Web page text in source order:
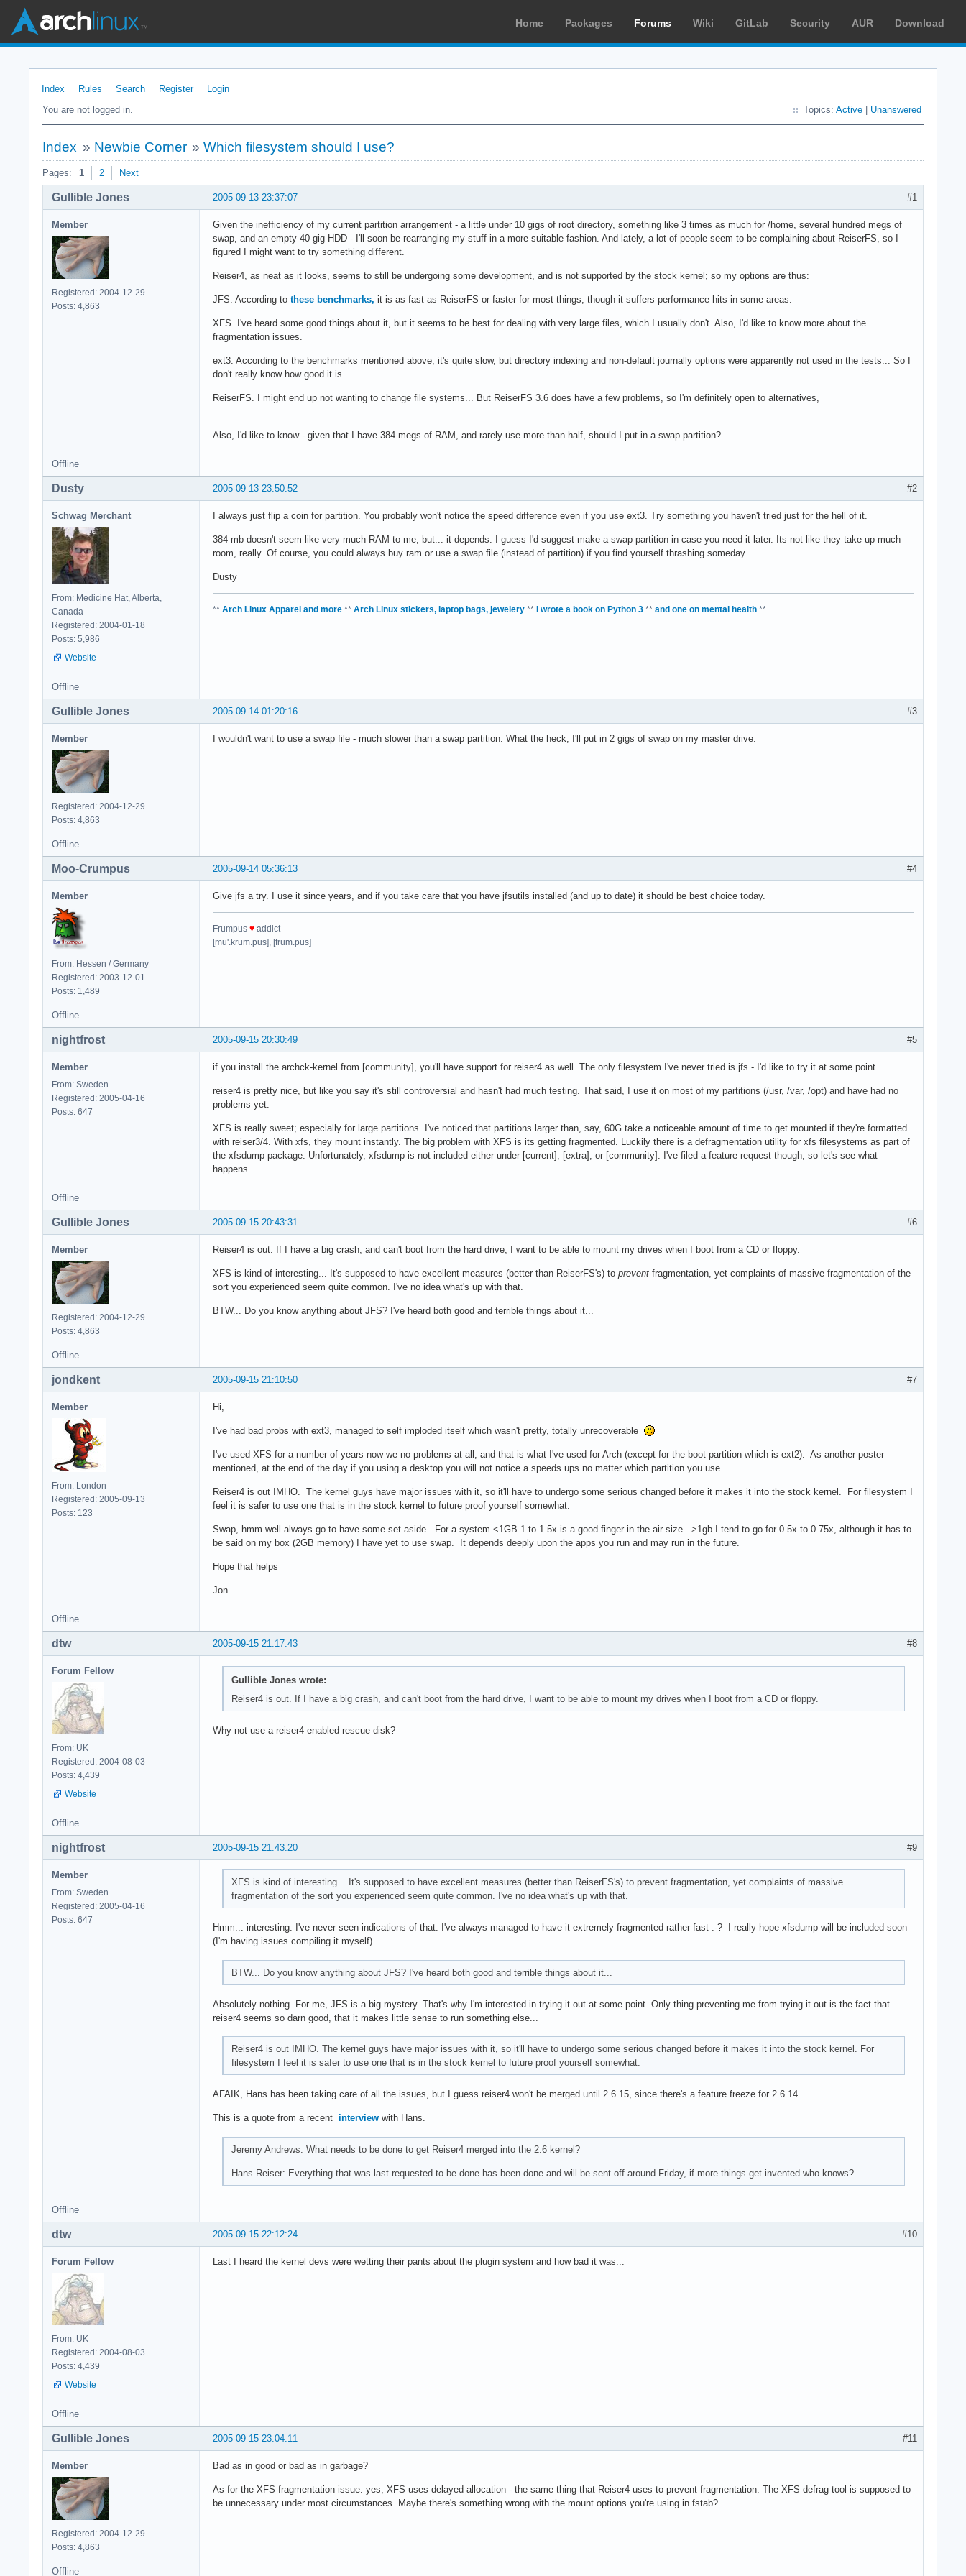
Home Packages Forums Wiki GitLab Security AUR Download
Index Rules Search Register
Login
You are not logged in.
Topics: Active Unanswered
Index » Newbie Corner »Which filesystem should I use?
Pages: 1 2 Next
#1
2005-09-13 23:37:07
Gullible Jones
Member
Registered: 2004-12-29
Posts: 4,863
Given the inefficiency of my current partition arrangement - a little under 10 gigs of root directory, something like 3 times as much for /home, several hundred megs of
swap, and an empty 40-gig HDD - I'll soon be rearranging my stuff in a more suitable fashion. And lately, a lot of people seem to be complaining about ReiserFS, so I
figured I might want to try something different.
Reiser4, as neat as it looks, seems to still be undergoing some development, and is not supported by the stock kernel; so my options are thus:
JFS. According to these benchmarks, it is as fast as ReiserFS or faster for most things, though it suffers performance hits in some areas.
XFS. I've heard some good things about it, but it seems to be best for dealing with very large files, which I usually don't. Also, I'd like to know more about the
fragmentation issues.
ext3. According to the benchmarks mentioned above, it's quite slow, but directory indexing and non-default journally options were apparently not used in the tests... So I
don't really know how good it is.
ReiserFS. I might end up not wanting to change file systems... But ReiserFS 3.6 does have a few problems, so I'm definitely open to alternatives,
Also, I'd like to know - given that I have 384 megs of RAM, and rarely use more than half, should I put in a swap partition?
Offline
#2
2005-09-13 23:50:52
Dusty
Schwag Merchant
From: Medicine Hat, Alberta,
Canada
Registered: 2004-01-18
Posts: 5,986
Website
I always just flip a coin for partition. You probably won't notice the speed difference even if you use ext3. Try something you haven't tried just for the hell of it.
384 mb doesn't seem like very much RAM to me, but... it depends. I guess I'd suggest make a swap partition in case you need it later. Its not like they take up much
room, really. Of course, you could always buy ram or use a swap file (instead of partition) if you find yourself thrashing someday...
Dusty
** Arch Linux Apparel and more ** Arch Linux stickers, laptop bags, jewelery ** I wrote a book on Python 3 ** and one on mental health **
Offline
#3
2005-09-14 01:20:16
Gullible Jones
Member
Registered: 2004-12-29
Posts: 4,863
I wouldn't want to use a swap file - much slower than a swap partition. What the heck, I'll put in 2 gigs of swap on my master drive.
Offline
#4
2005-09-14 05:36:13
Moo-Crumpus
Member
From: Hessen / Germany
Registered: 2003-12-01
Posts: 1,489
Give jfs a try. I use it since years, and if you take care that you have jfsutils installed (and up to date) it should be best choice today.
Frumpus ♥ addict
[mu'.krum.pus], [frum.pus]
Offline
#5
2005-09-15 20:30:49
nightfrost
Member
From: Sweden
Registered: 2005-04-16
Posts: 647
if you install the archck-kernel from [community], you'll have support for reiser4 as well. The only filesystem I've never tried is jfs - I'd like to try it at some point.
reiser4 is pretty nice, but like you say it's still controversial and hasn't had much testing. That said, I use it on most of my partitions (/usr, /var, /opt) and have had no
problems yet.
XFS is really sweet; especially for large partitions. I've noticed that partitions larger than, say, 60G take a noticeable amount of time to get mounted if they're formatted
with reiser3/4. With xfs, they mount instantly. The big problem with XFS is its getting fragmented. Luckily there is a defragmentation utility for xfs filesystems as part of
the xfsdump package. Unfortunately, xfsdump is not included either under [current], [extra], or [community]. I've filed a feature request though, so let's see what
happens.
Offline
#6
2005-09-15 20:43:31
Gullible Jones
Member
Registered: 2004-12-29
Posts: 4,863
Reiser4 is out. If I have a big crash, and can't boot from the hard drive, I want to be able to mount my drives when I boot from a CD or floppy.
XFS is kind of interesting... It's supposed to have excellent measures (better than ReiserFS's) to prevent fragmentation, yet complaints of massive fragmentation of the
sort you experienced seem quite common. I've no idea what's up with that.
BTW... Do you know anything about JFS? I've heard both good and terrible things about it...
Offline
#7
2005-09-15 21:10:50
jondkent
Member
From: London
Registered: 2005-09-13
Posts: 123
Hi,
I've had bad probs with ext3, managed to self imploded itself which wasn't pretty, totally unrecoverable
I've used XFS for a number of years now we no problems at all, and that is what I've used for Arch (except for the boot partition which is ext2). As another poster
mentioned, at the end of the day if you using a desktop you will not notice a speeds ups no matter which partition you use.
Reiser4 is out IMHO. The kernel guys have major issues with it, so it'll have to undergo some serious changed before it makes it into the stock kernel. For filesystem I
feel it is safer to use one that is in the stock kernel to future proof yourself somewhat.
Swap, hmm well always go to have some set aside. For a system <1GB 1 to 1.5x is a good finger in the air size. >1gb I tend to go for 0.5x to 0.75x, although it has to
be said on my box (2GB memory) I have yet to use swap. It depends deeply upon the apps you run and may run in the future.
Hope that helps
Jon
Offline
#8
2005-09-15 21:17:43
dtw
Forum Fellow
From: UK
Registered: 2004-08-03
Posts: 4,439
Website
Gullible Jones wrote:
Reiser4 is out. If I have a big crash, and can't boot from the hard drive, I want to be able to mount my drives when I boot from a CD or floppy.
Why not use a reiser4 enabled rescue disk?
Offline
#9
2005-09-15 21:43:20
nightfrost
Member
From: Sweden
Registered: 2005-04-16
Posts: 647
XFS is kind of interesting... It's supposed to have excellent measures (better than ReiserFS's) to prevent fragmentation, yet complaints of massive
fragmentation of the sort you experienced seem quite common. I've no idea what's up with that.
Hmm... interesting. I've never seen indications of that. I've always managed to have it extremely fragmented rather fast :-? I really hope xfsdump will be included soon
(I'm having issues compiling it myself)
BTW... Do you know anything about JFS? I've heard both good and terrible things about it...
Absolutely nothing. For me, JFS is a big mystery. That's why I'm interested in trying it out at some point. Only thing preventing me from trying it out is the fact that
reiser4 seems so darn good, that it makes little sense to run something else...
Reiser4 is out IMHO. The kernel guys have major issues with it, so it'll have to undergo some serious changed before it makes it into the stock kernel. For
filesystem I feel it is safer to use one that is in the stock kernel to future proof yourself somewhat.
AFAIK, Hans has been taking care of all the issues, but I guess reiser4 won't be merged until 2.6.15, since there's a feature freeze for 2.6.14
This is a quote from a recent interview with Hans.
Jeremy Andrews: What needs to be done to get Reiser4 merged into the 2.6 kernel?
Hans Reiser: Everything that was last requested to be done has been done and will be sent off around Friday, if more things get invented who knows?
Offline
#10
2005-09-15 22:12:24
dtw
Forum Fellow
From: UK
Registered: 2004-08-03
Posts: 4,439
Website
Last I heard the kernel devs were wetting their pants about the plugin system and how bad it was...
Offline
#11
2005-09-15 23:04:11
Gullible Jones
Member
Registered: 2004-12-29
Posts: 4,863
Bad as in good or bad as in garbage?
As for the XFS fragmentation issue: yes, XFS uses delayed allocation - the same thing that Reiser4 uses to prevent fragmentation. The XFS defrag tool is supposed to
be unnecessary under most circumstances. Maybe there's something wrong with the mount options you're using in fstab?
Offline